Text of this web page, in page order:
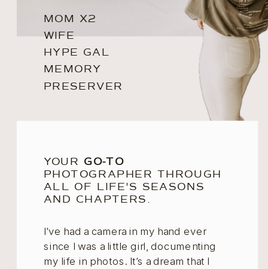
MOM X2
WIFE
HYPE GAL
MEMORY
PRESERVER
YOUR GO-TO
PHOTOGRAPHER THROUGH
ALL OF LIFE'S SEASONS
AND CHAPTERS.
I’ve had a camera in my hand ever
since I was a little girl, documenting
my life in photos. It’s a dream that I